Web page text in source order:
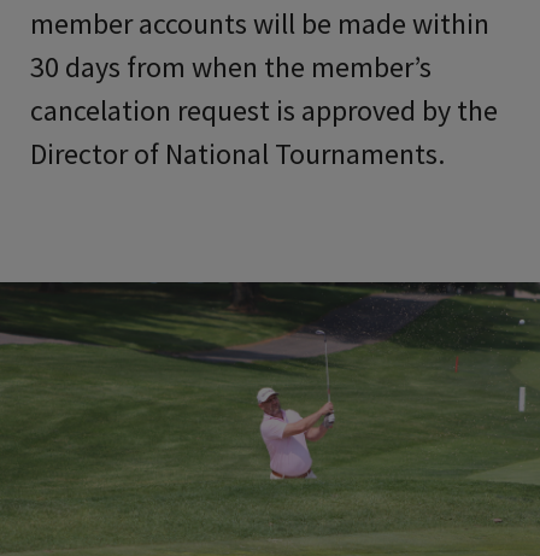
member accounts will be made within
30 days from when the member’s
cancelation request is approved by the
Director of National Tournaments.